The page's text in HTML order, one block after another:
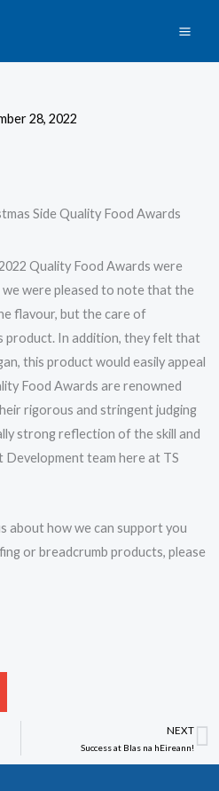
28, 2022
Quality Food Awards were
were pleased to note that the
flavour, but the care of
In addition, they felt that
this product would easily appeal
Food Awards are renowned
rigorous and stringent judging
strong reflection of the skill and
team here at TS
about how we can support you
or breadcrumb products, please
NEXT
Success at Blas na hEireann!